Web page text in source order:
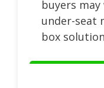
buyers
under-seat
box